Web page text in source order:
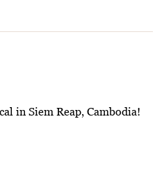
in Siem Reap, Cambodia!